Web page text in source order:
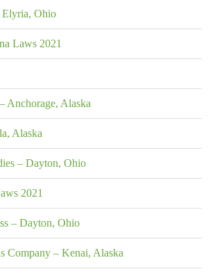
Ohio
Laws 2021
Anchorage, Alaska
Alaska
– Dayton, Ohio
2021
– Dayton, Ohio
Company – Kenai, Alaska